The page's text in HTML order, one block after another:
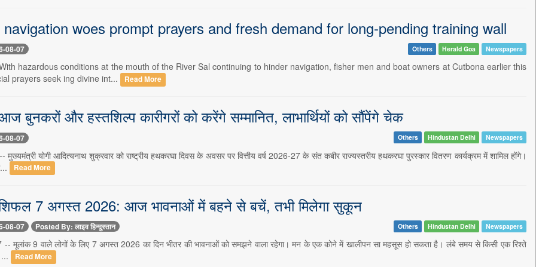
woes prompt prayers and fresh demand for long-pending training wall
08-07 Others Herald Goa Newspapers
hazardous conditions at the mouth of the River Sal continuing to hinder navigation, fisher men and boat owners at Cutbona earlier this
prayers seek ing divine int...
Read More
बुनकरों और हस्तशिल्प कारीगरों को करेंगे सम्मानित, लाभार्थियों को सौंपेंगे चेक
08-07 Others Hindustan Delhi Newspapers
योगी आदित्यनाथ शुक्रवार को राष्ट्रीय हथकरघा दिवस के अवसर पर वित्तीय वर्ष 2026-27 के संत कबीर राज्यस्तरीय हथकरघा पुरस्कार वितरण कार्यक्रम में शामिल होंगे।
Read More
7 अगस्त 2026: आज भावनाओं में बहने से बचें, तभी मिलेगा सुकून
08-07 Posted By: लाइव हिन्दुस्तान Others Hindustan Delhi Newspapers
-- मूलांक 9 वाले लोगों के लिए 7 अगस्त 2026 का दिन भीतर की भावनाओं को समझने वाला रहेगा। मन के एक कोने में खालीपन सा महसूस हो सकता है। लंबे समय से किसी एक रिश्ते
...
Read More